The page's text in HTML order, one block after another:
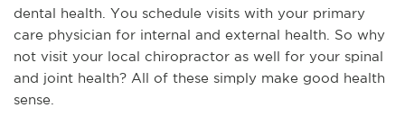
dental health. You schedule visits with your primary
care physician for internal and external health. So why
not visit your local chiropractor as well for your spinal
and joint health? All of these simply make good health
sense.